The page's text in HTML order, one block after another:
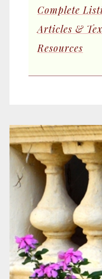
Complete
Articles &
Resources